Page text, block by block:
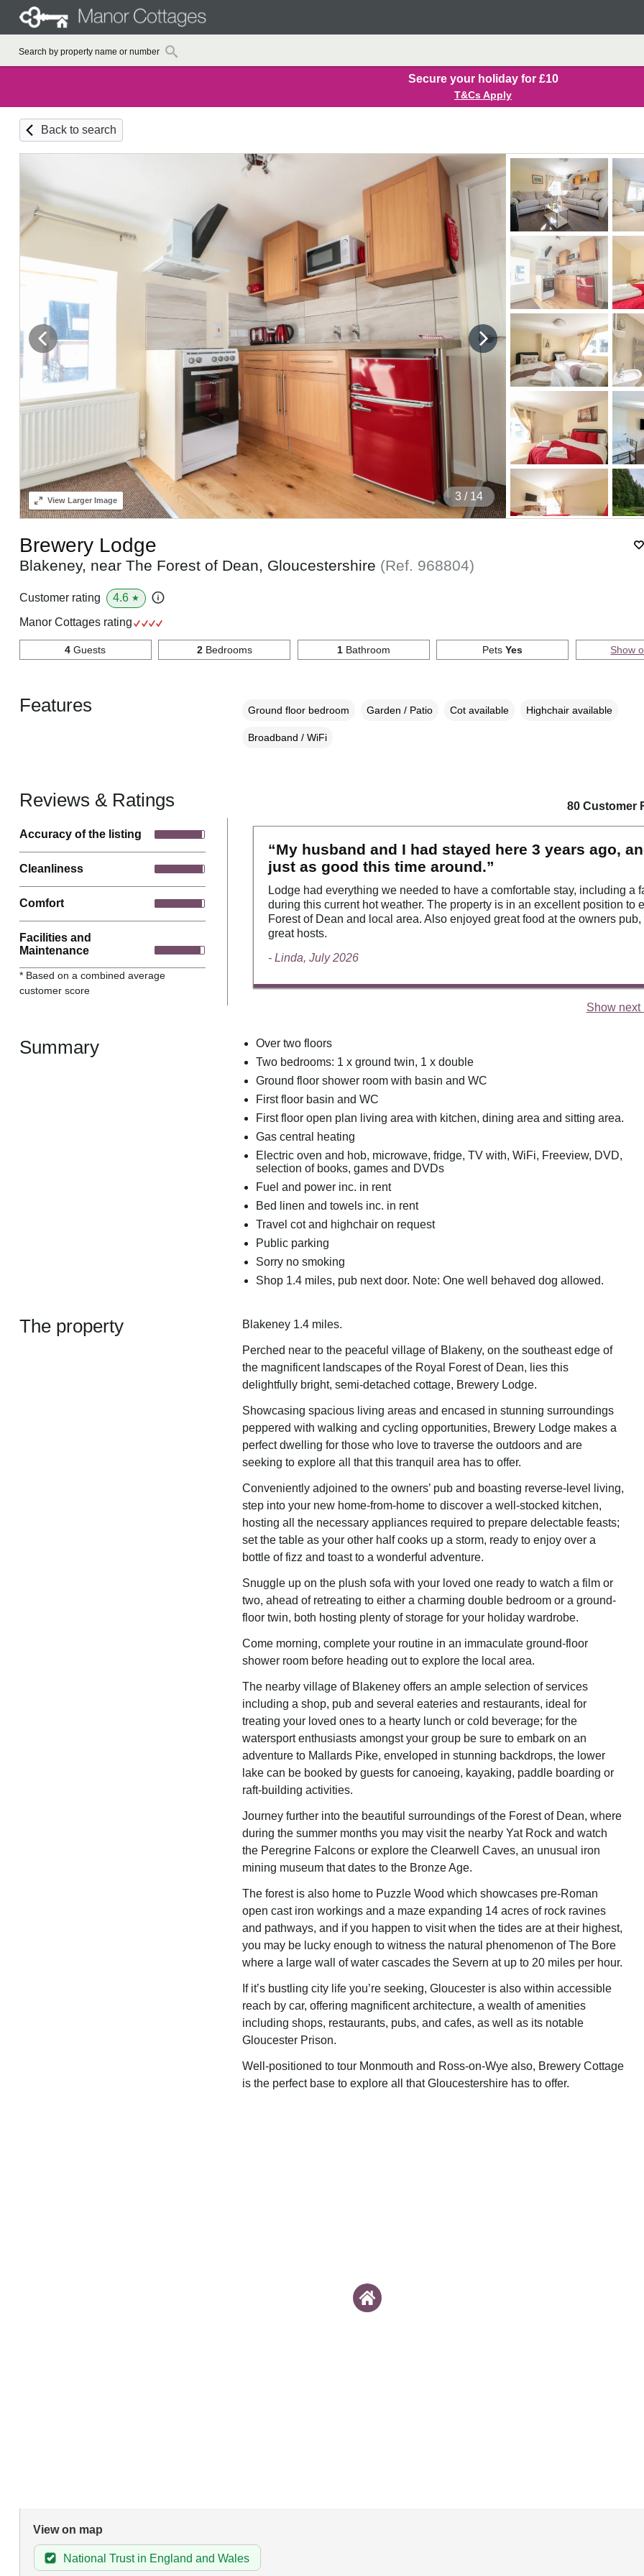
Secure your holiday for £10
T&Cs Apply
Back to search
4 / 14
ViewLarger Image
Brewery Lodge
Blakeney, near The Forest of Dean, Gloucestershire (Ref. 968804)
Customer rating 4.6 ★
Manor Cottages rating
4 Guests 2Bedrooms 1Bathroom PetsYes Show
Features Ground floor bedroom Garden / Patio Cot available Highchair available
Broadband / WiFi
Reviews & Ratings
Accuracy of the listing
Cleanliness
Comfort
Facilities and
Maintenance
* Based on a combined average
customer score
80 Customer
“My husband and I had stayed here 3 years ago,
just as good this time around.”
Lodge had everything we needed to have a comfortable stay, including a
during this current hot weather. The property is in an excellent position to
Forest of Dean and local area. Also enjoyed great food at the owners
great hosts.
- Linda, July 2026
Show next
Summary
Over two floors
Two bedrooms: 1 x ground twin, 1 x double
Ground floor shower room with basin and WC
First floor basin and WC
First floor open plan living area with kitchen, dining area and sitting area.
Gas central heating
Electric oven and hob, microwave, fridge, TV with, WiFi, Freeview, DVD,
selection of books, games and DVDs
Fuel and power inc. in rent
Bed linen and towels inc. in rent
Travel cot and highchair on request
Public parking
Sorry no smoking
Shop 1.4 miles, pub next door. Note: One well behaved dog allowed.
The property Blakeney 1.4 miles.
Perched near to the peaceful village of Blakeny, on the southeast edge of
the magnificent landscapes of the Royal Forest of Dean, lies this
delightfully bright, semi-detached cottage, Brewery Lodge.
Showcasing spacious living areas and encased in stunning surroundings
peppered with walking and cycling opportunities, Brewery Lodge makes a
perfect dwelling for those who love to traverse the outdoors and are
seeking to explore all that this tranquil area has to offer.
Conveniently adjoined to the owners’ pub and boasting reverse-level living,
step into your new home-from-home to discover a well-stocked kitchen,
hosting all the necessary appliances required to prepare delectable feasts;
set the table as your other half cooks up a storm, ready to enjoy over a
bottle of fizz and toast to a wonderful adventure.
Snuggle up on the plush sofa with your loved one ready to watch a film or
two, ahead of retreating to either a charming double bedroom or a ground-
floor twin, both hosting plenty of storage for your holiday wardrobe.
Come morning, complete your routine in an immaculate ground-floor
shower room before heading out to explore the local area.
The nearby village of Blakeney offers an ample selection of services
including a shop, pub and several eateries and restaurants, ideal for
treating your loved ones to a hearty lunch or cold beverage; for the
watersport enthusiasts amongst your group be sure to embark on an
adventure to Mallards Pike, enveloped in stunning backdrops, the lower
lake can be booked by guests for canoeing, kayaking, paddle boarding or
raft-building activities.
Journey further into the beautiful surroundings of the Forest of Dean, where
during the summer months you may visit the nearby Yat Rock and watch
the Peregrine Falcons or explore the Clearwell Caves, an unusual iron
mining museum that dates to the Bronze Age.
The forest is also home to Puzzle Wood which showcases pre-Roman
open cast iron workings and a maze expanding 14 acres of rock ravines
and pathways, and if you happen to visit when the tides are at their highest,
you may be lucky enough to witness the natural phenomenon of The Bore
where a large wall of water cascades the Severn at up to 20 miles per hour.
If it’s bustling city life you’re seeking, Gloucester is also within accessible
reach by car, offering magnificent architecture, a wealth of amenities
including shops, restaurants, pubs, and cafes, as well as its notable
Gloucester Prison.
Well-positioned to tour Monmouth and Ross-on-Wye also, Brewery Cottage
is the perfect base to explore all that Gloucestershire has to offer.
View on map
National Trust in England and Wales